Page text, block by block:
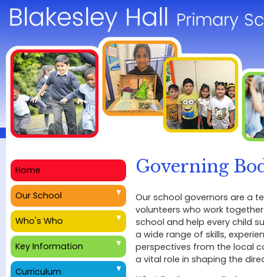
Governing
Our school governors are a
volunteers who work
school and help every child
a wide range of skills,
perspectives from the local
a vital role in shaping the
Home
Our School
Who's Who
Key Information
Curriculum